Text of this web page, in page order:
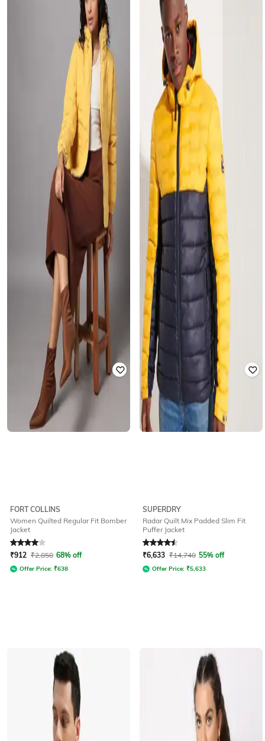
FORT COLLINS
Women Quilted Regular Fit Bomber
Jacket
Rated4out of 5
₹912 ₹2,850 68% off
Offer Price: ₹638
SUPERDRY
Radar Quilt Mix Padded Slim Fit
Puffer Jacket
Rated4.5out of 5
₹6,633 ₹14,740 55% off
Offer Price: ₹5,633